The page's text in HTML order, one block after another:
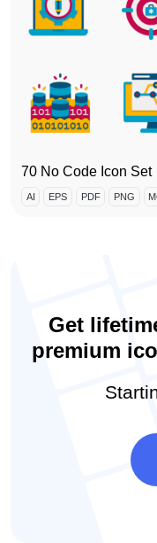
70 No Code Icon Set
AI EPS PDF PNG
Get
premium